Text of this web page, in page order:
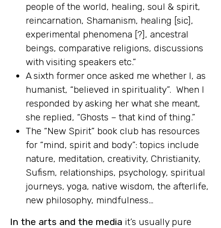
people of the world, healing, soul & spirit,
reincarnation, Shamanism, healing [sic],
experimental phenomena [?], ancestral
beings, comparative religions, discussions
with visiting speakers etc.”
A sixth former once asked me whether I, as
humanist, “believed in spirituality”. When I
responded by asking her what she meant,
she replied, “Ghosts – that kind of thing.”
The “New Spirit” book club has resources
for “mind, spirit and body”: topics include
nature, meditation, creativity, Christianity,
Sufism, relationships, psychology, spiritual
journeys, yoga, native wisdom, the afterlife,
new philosophy, mindfulness…
In the arts and the media it’s usually pure